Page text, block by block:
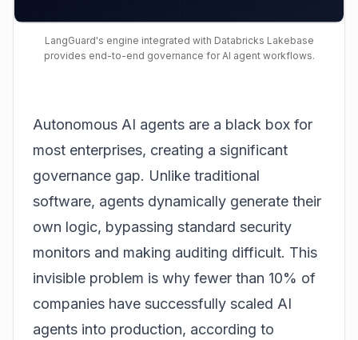
LangGuard's engine integrated with Databricks Lakebase
provides end-to-end governance for AI agent workflows.
Autonomous AI agents are a black box for
most enterprises, creating a significant
governance gap. Unlike traditional
software, agents dynamically generate their
own logic, bypassing standard security
monitors and making auditing difficult. This
invisible problem is why fewer than 10% of
companies have successfully scaled AI
agents into production, according to